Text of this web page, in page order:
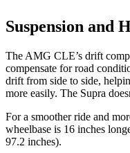
Suspension and
The AMG CLE’s drift
compensate for road
drift from side to side,
more easily. The Supra
For a smoother ride and
wheelbase is 16 inches
97.2 inches).